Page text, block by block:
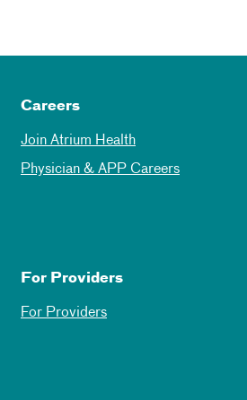
Careers
Join Atrium Health
Physician & APP Careers
For Providers
For Providers